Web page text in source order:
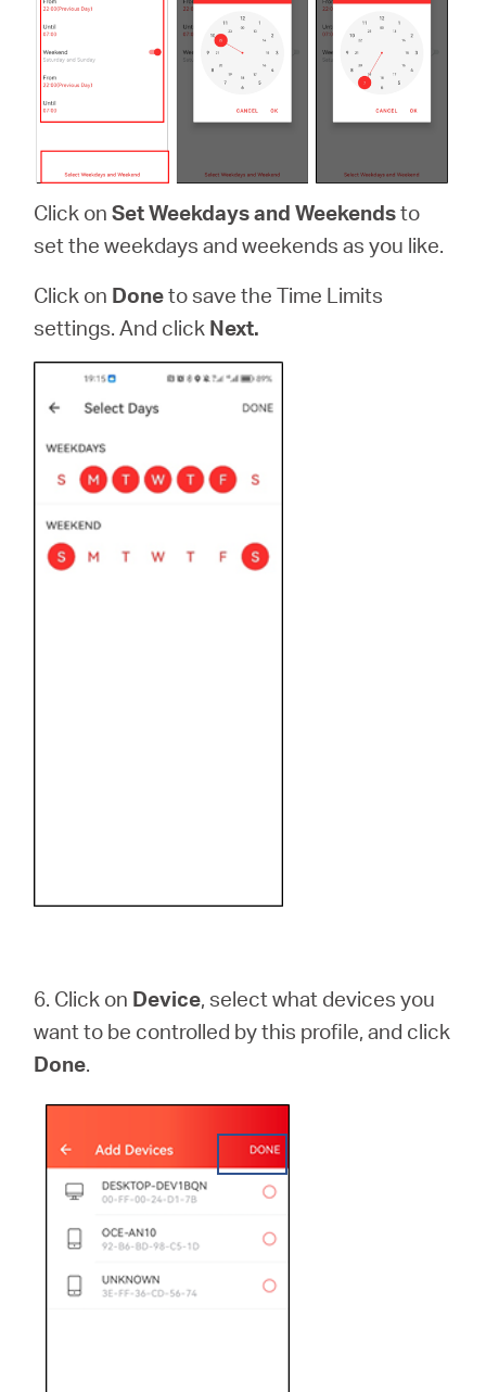
Click onSet Weekdays and Weekendsto
set the weekdays and weekends as you like.
Click on Doneto save the Time Limits
settings. And click Next.
6. Click on Device, select what devices you
want to be controlled by this profile, and click
Done.